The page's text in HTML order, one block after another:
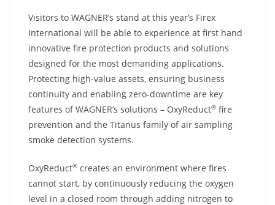
Visitors to WAGNER’s stand at this year’s Firex
International will be able to experience at first hand
innovative fire protection products and solutions
designed for the most demanding applications.
Protecting high-value assets, ensuring business
continuity and enabling zero-downtime are key
features of WAGNER’s solutions – OxyReduct® fire
prevention and the Titanus family of air sampling
smoke detection systems.
OxyReduct® creates an environment where fires
cannot start, by continuously reducing the oxygen
level in a closed room through adding nitrogen to